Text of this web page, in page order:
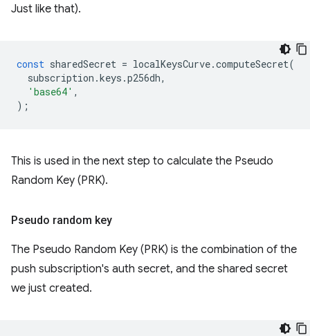
Just like that).
const sharedSecret = localKeysCurve.computeSecret(
subscription .keys .p256dh,
'base64' ,
);
This is used in the next step to calculate the Pseudo
Random Key (PRK).
Pseudo random key
The Pseudo Random Key (PRK) is the combination of the
push subscription's auth secret, and the shared secret
we just created.